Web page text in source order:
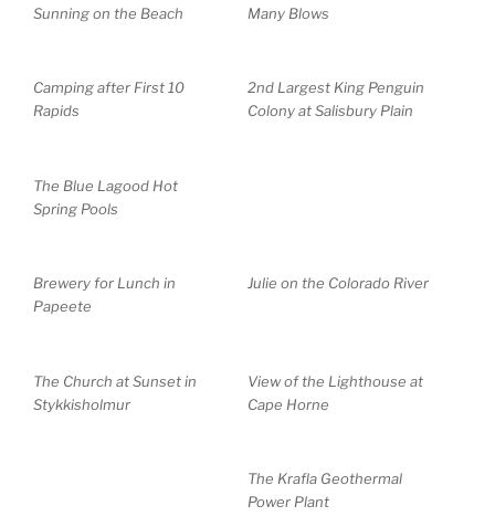
Sunning on the Beach
Many Blows
Camping after First 10
Rapids
2nd Largest King Penguin
Colony at Salisbury Plain
The Blue Lagood Hot
Spring Pools
Brewery for Lunch in
Papeete
Julie on the Colorado River
The Church at Sunset in
Stykkisholmur
View of the Lighthouse at
Cape Horne
The Krafla Geothermal
Power Plant